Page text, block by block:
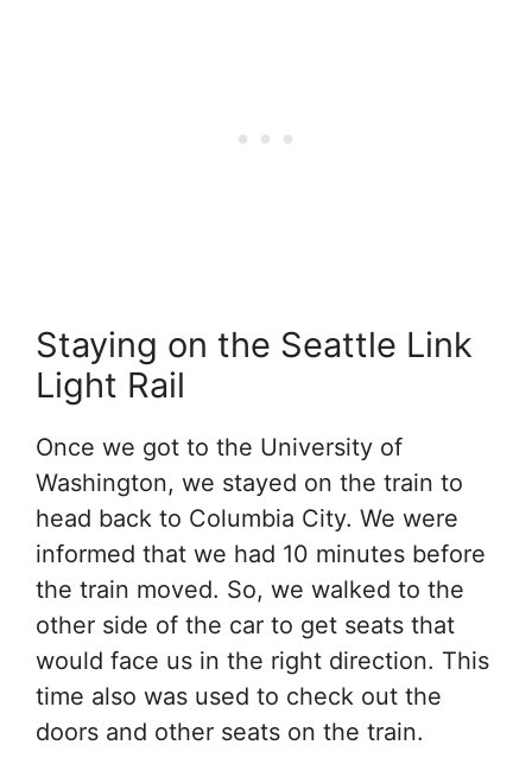
Staying on the Seattle Link
Light Rail
Once we got to the University of
Washington, we stayed on the train to
head back to Columbia City. We were
informed that we had 10 minutes before
the train moved. So, we walked to the
other side of the car to get seats that
would face us in the right direction. This
time also was used to check out the
doors and other seats on the train.